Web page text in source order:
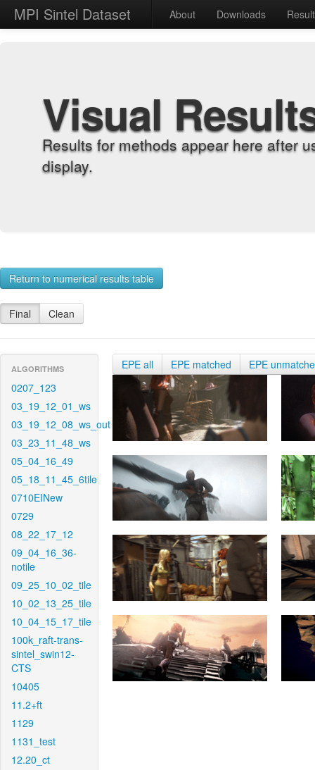
MPI Sintel Dataset About Downloads
Visual
Results for methods appear here after
display.
Return to numerical results table
Final Clean
ALGORITHMS
0207_123
03_19_12_01_ws
03_19_12_08_ws_out
03_23_11_48_ws
05_04_16_49
05_18_11_45_6tile
0710EINew
0729
08_22_17_12
09_04_16_36-
notile
09_25_10_02_tile
10_02_13_25_tile
10_04_15_17_tile
100k_raft-trans-
sintel_swin12-
CTS
10405
11.2+ft
1129
1131_test
12.20_ct
EPE all EPE matched EPE